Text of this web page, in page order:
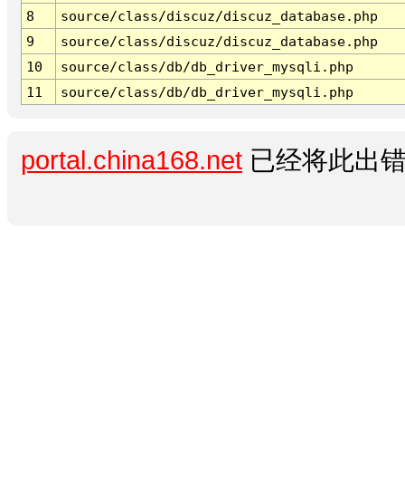
8
source/class/discuz/discuz_database.php
9
source/class/discuz/discuz_database.php
10
source/class/db/db_driver_mysqli.php
11
source/class/db/db_driver_mysqli.php
portal.china168.net 已经将此出